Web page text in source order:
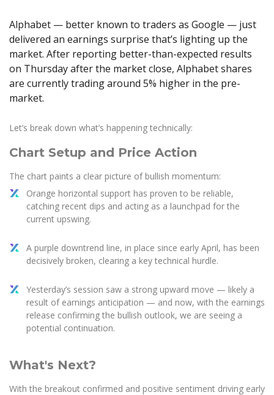
Exchange ETFs
How to NEW
Weekly Market Pulse
Global Awards
Legal Documents
FAQ
Contact Us
عربى
Русский
Español
ไทย
日本語
Trading is Risky.
Alphabet — better known to traders as Google — just
delivered an earnings surprise that’s lighting up the
market. After reporting better-than-expected results
on Thursday after the market close, Alphabet shares
are currently trading around 5% higher in the pre-
market.
Let’s break down what’s happening technically:
Chart Setup and Price Action
The chart paints a clear picture of bullish momentum:
Orange horizontal support has proven to be reliable,
catching recent dips and acting as a launchpad for the
current upswing.
A purple downtrend line, in place since early April, has been
decisively broken, clearing a key technical hurdle.
Yesterday’s session saw a strong upward move — likely a
result of earnings anticipation — and now, with the earnings
release confirming the bullish outlook, we are seeing a
potential continuation.
What's Next?
With the breakout confirmed and positive sentiment driving early